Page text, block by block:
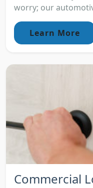
worry; our
Learn More
Commercial